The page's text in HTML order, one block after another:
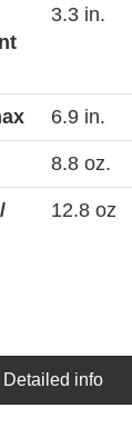
3.3 in.
6.9 in.
8.8 oz.
12.8 oz
Detailed info